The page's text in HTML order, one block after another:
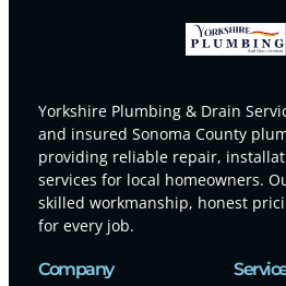
Yorkshire Plumbing & Drain
and insured Sonoma County
providing reliable repair,
services for local homeowners.
skilled workmanship, honest
for every job.
Company